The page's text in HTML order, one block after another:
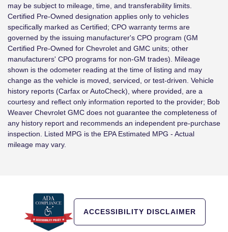
may be subject to mileage, time, and transferability limits.
Certified Pre-Owned designation applies only to vehicles
specifically marked as Certified; CPO warranty terms are
governed by the issuing manufacturer's CPO program (GM
Certified Pre-Owned for Chevrolet and GMC units; other
manufacturers' CPO programs for non-GM trades). Mileage
shown is the odometer reading at the time of listing and may
change as the vehicle is moved, serviced, or test-driven. Vehicle
history reports (Carfax or AutoCheck), where provided, are a
courtesy and reflect only information reported to the provider; Bob
Weaver Chevrolet GMC does not guarantee the completeness of
any history report and recommends an independent pre-purchase
inspection. Listed MPG is the EPA Estimated MPG - Actual
mileage may vary.
ACCESSIBILITY DISCLAIMER